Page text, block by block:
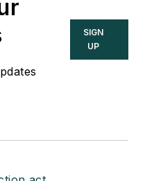
SIGN
UP